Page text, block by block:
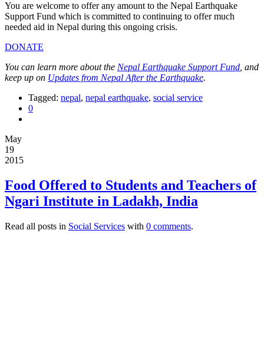
You are welcome to offer any amount to the Nepal Earthquake
Support Fund which is committed to continuing to offer much
needed aid in Nepal during this ongoing crisis.
DONATE
You can learn more about the Nepal Earthquake Support Fund , and
keep up on Updates from Nepal After the Earthquake.
Tagged: nepal, nepal earthquake, social service
0
May
19
2015
Food Offered to Students and Teachers of
Ngari Institute in Ladakh, India
Read all posts in Social Services with 0 comments.